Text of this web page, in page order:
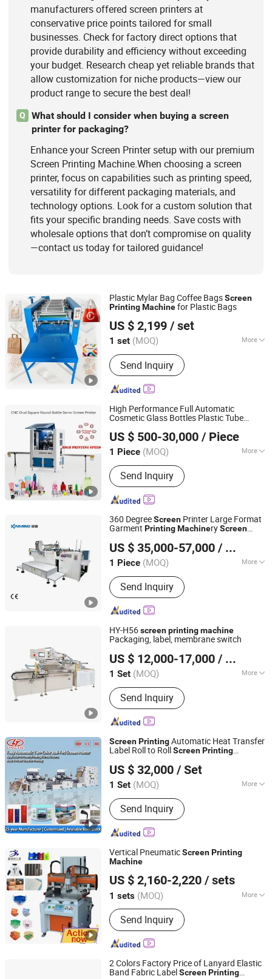
manufacturers offered screen printers at
conservative price points tailored for small
businesses. Check for factory direct options that
provide durability and efficiency without exceeding
your budget. Research cheap yet reliable brands that
allow customization for niche products—view our
product range to secure the best deal!
Q
What should I consider when buying a screen
printer for packaging?
Enhance your Screen Printer setup with our premium
Screen Printing Machine.When choosing a screen
printer, focus on capabilities such as printing speed,
versatility for different packaging materials, and
technology options. Look for a custom solution that
fits your specific branding needs. Save costs with
wholesale options that don’t compromise on quality
—contact us today for tailored guidance!
Plastic Mylar Bag Coffee BagsScreen
PrintingMachinefor Plastic Bags
US $ 2,199 / set
1 set (MOQ) More
Anilox Roller :Metal Anilox Roller
Send Inquiry
Zhengzhou Dream Machinery Co., Ltd.
Henan, China Since 2026
High Performance Full Automatic
Cosmetic Glass Bottles Plastic Tube
Machine
US $ 500-30,000 / Piece
1 Piece (MOQ) More
Main Products:Automatic Rotary Pad
Printing Machine, Automatic Pad
Printing Machine, Automatic Screen
Printing Machine
Send Inquiry
Liuzhou Jiexin Machinery Co., Ltd.
Guangxi, China Since 2016
360 DegreeScreen Printer Large Format
Garment PrintingMachineryScreen
US $ 35,000-57,000 / Piece
1 Piece (MOQ) More
Application :Packaging Printing
Send Inquiry
Shanghai Xinming Electromechanical Equipment Co., Ltd.
Jiangsu, China Since 2026
HY-H56screenprintingmachine
Packaging, label, membrane switch
US $ 12,000-17,000 / Set
1 Set (MOQ) More
Main Products:Screen Printing
Machine
Send Inquiry
Shijiazhuang Shenghui Machinery Technology Co., Ltd.
Hebei, China Since 2019
ScreenPrintingAutomatic Heat Transfer
Label Roll to RollScreenPrinting
US $ 32,000 / Set
1 Set (MOQ) More
Type :Automatic Screen Printing
Machine
Send Inquiry
Lingtie (Xiamen) Machinery Co., Ltd.
Fujian, China Since 2019
Vertical PneumaticScreenPrinting
Machine
US $ 2,160-2,220 / sets
1 sets (MOQ) More
Main Products:Screen Printing
Machine, Pad Printing Consumables,
Pad Printing Machine, Gold Stamping
Machine, Heat Transfer Machine,
Laser Marking Machine, Screen
Printing Screen, Pad Plate, Printing Ink,
Send Inquiry
Xiamen Xinteyin Industry and Trade Co., Ltd.
Fujian, China
Since 2025
2 Colors Factory Price of Lanyard Elastic
Band Fabric LabelScreenPrinting